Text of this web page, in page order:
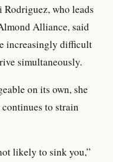
who leads
Alliance, said
increasingly difficult
simultaneously.
on its own, she
to strain
likely to sink you,”